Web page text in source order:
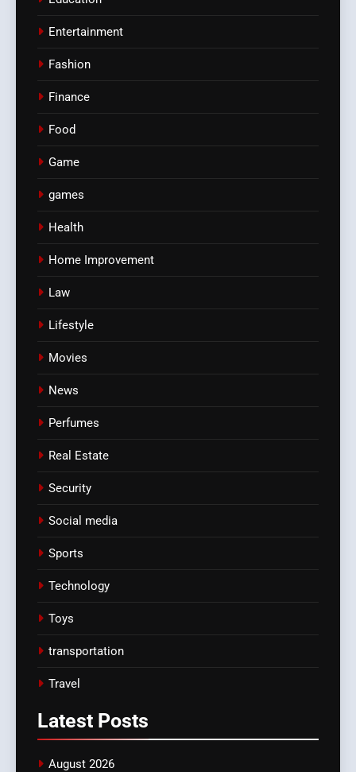
Entertainment
Fashion
Finance
Food
Game
games
Health
Home Improvement
Law
Lifestyle
Movies
News
Perfumes
Real Estate
Security
Social media
Sports
Technology
Toys
transportation
Travel
Latest Posts
August 2026